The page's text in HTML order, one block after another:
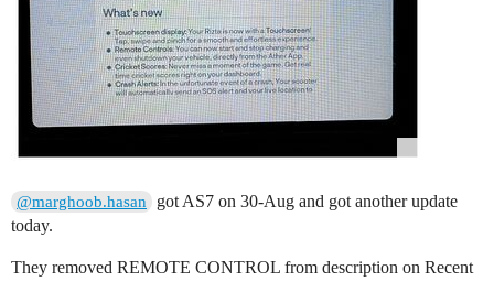
@marghoob.hasan
got AS7 on 30-Aug and got another update
today.
They removed REMOTE CONTROL from description on Recent